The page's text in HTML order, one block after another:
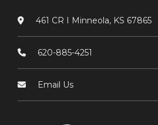
461 CR I Minneola, KS 67865
620-885-4251
Email Us